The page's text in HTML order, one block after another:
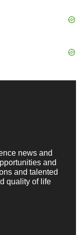
news and
and
and talented
quality of life